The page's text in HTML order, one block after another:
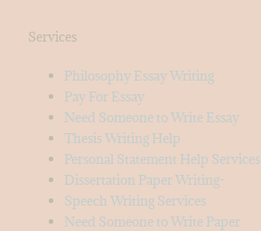
Services
Philosophy Essay Writing
Pay For Essay
Need Someone to Write Essay
Thesis Writing Help
Personal Statement Help Services
Dissertation Paper Writing-
Speech Writing Services
Need Someone to Write Paper